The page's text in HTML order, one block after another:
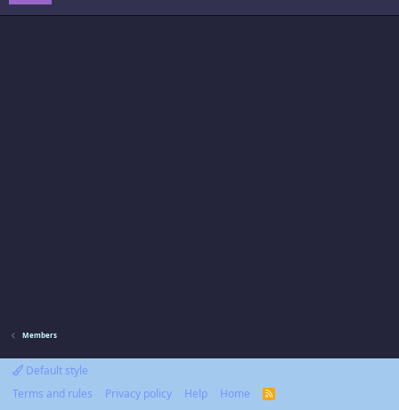
Members
Default style
Terms and rules
Privacy policy Help Home
R
S